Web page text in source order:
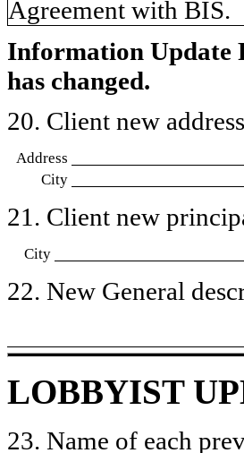
Agreement with BIS.
Information Update
has changed.
20. Client new address
Address
City
21. Client new
City
22. New General
LOBBYIST
23. Name of each